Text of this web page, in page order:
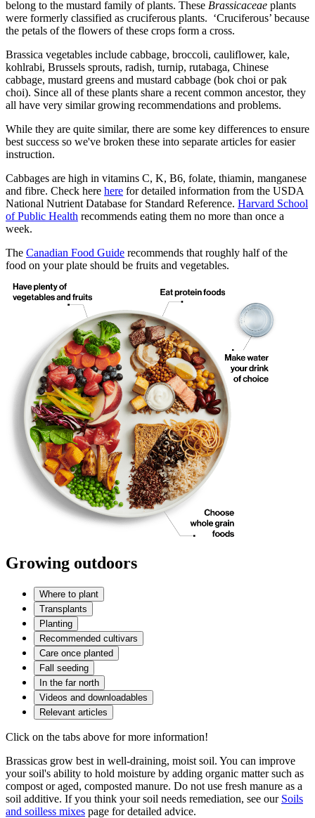
belong to the mustard family of plants. These Brassicaceae plants
were formerly classified as cruciferous plants. ‘Cruciferous’ because
the petals of the flowers of these crops form a cross.
Brassica vegetables include cabbage, broccoli, cauliflower, kale,
kohlrabi, Brussels sprouts, radish, turnip, rutabaga, Chinese
cabbage, mustard greens and mustard cabbage (bok choi or pak
choi). Since all of these plants share a recent common ancestor, they
all have very similar growing recommendations and problems.
While they are quite similar, there are some key differences to ensure
best success so we've broken these into separate articles for easier
instruction.
Cabbages are high in vitamins C, K, B6, folate, thiamin, manganese
and fibre. Check here here for detailed information from the USDA
National Nutrient Database for Standard Reference. Harvard School
of Public Health recommends eating them no more than once a
week.
The Canadian Food Guide recommends that roughly half of the
food on your plate should be fruits and vegetables.
Growing outdoors
Where to plant
Transplants
Planting
Recommended cultivars
Care once planted
Fall seeding
In the far north
Videos and downloadables
Relevant articles
Click on the tabs above for more information!
Brassicas grow best in well-draining, moist soil. You can improve
your soil's ability to hold moisture by adding organic matter such as
compost or aged, composted manure. Do not use fresh manure as a
soil additive. If you think your soil needs remediation, see our Soils
and soilless mixes page for detailed advice.